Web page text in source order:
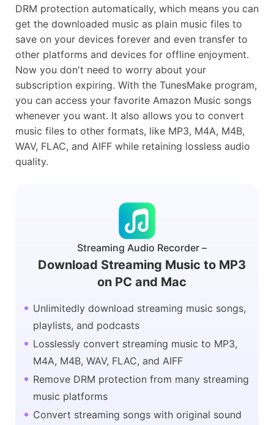
DRM protection automatically, which means you can
get the downloaded music as plain music files to
save on your devices forever and even transfer to
other platforms and devices for offline enjoyment.
Now you don't need to worry about your
subscription expiring. With the TunesMake program,
you can access your favorite Amazon Music songs
whenever you want. It also allows you to convert
music files to other formats, like MP3, M4A, M4B,
WAV, FLAC, and AIFF while retaining lossless audio
quality.
Streaming Audio Recorder –
Download Streaming Music to MP3
on PC and Mac
Unlimitedly download streaming music songs,
playlists, and podcasts
Losslessly convert streaming music to MP3,
M4A, M4B, WAV, FLAC, and AIFF
Remove DRM protection from many streaming
music platforms
Convert streaming songs with original sound